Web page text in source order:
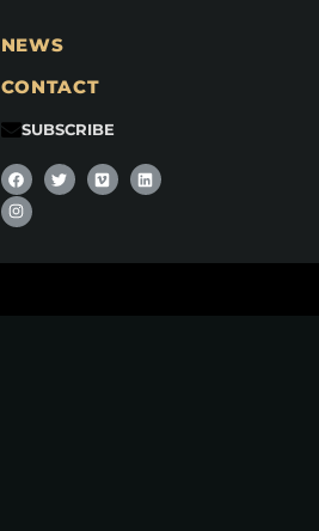
NEWS
CONTACT
SUBSCRIBE